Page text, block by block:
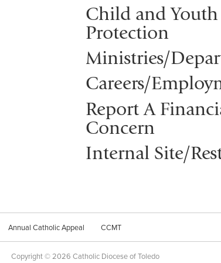
Child and Youth
Protection
Ministries/
Careers/
Report A
Concern
Internal Site/
Annual Catholic Appeal CCMT
Copyright © 2026 Catholic Diocese of Toledo